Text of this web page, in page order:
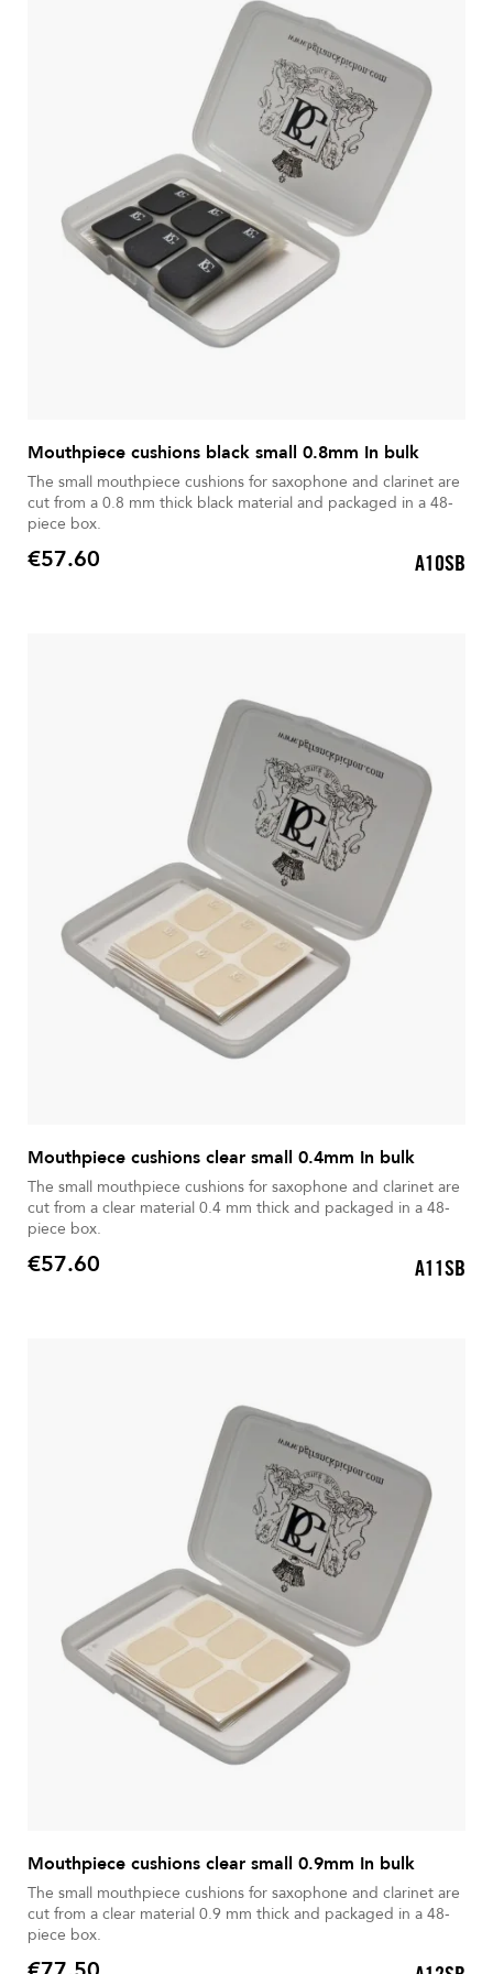
Mouthpiece cushions black small 0.8mm In bulk
The small mouthpiece cushions for saxophone and clarinet are
cut from a 0.8 mm thick black material and packaged in a 48-
piece box.
Price
€57.60 A10SB
Mouthpiece cushions clear small 0.4mm In bulk
The small mouthpiece cushions for saxophone and clarinet are
cut from a clear material 0.4 mm thick and packaged in a 48-
piece box.
Price
€57.60 A11SB
Mouthpiece cushions clear small 0.9mm In bulk
The small mouthpiece cushions for saxophone and clarinet are
cut from a clear material 0.9 mm thick and packaged in a 48-
piece box.